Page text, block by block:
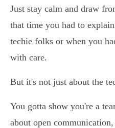
Just stay calm and draw
that time you had to
techie folks or when you
with care.
But it's not just about the
You gotta show you're a
about open